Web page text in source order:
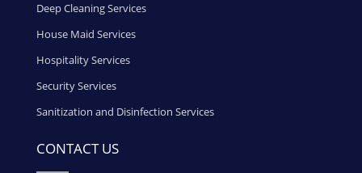
Deep Cleaning Services
House Maid Services
Hospitality Services
Security Services
Sanitization and Disinfection Services
CONTACT US